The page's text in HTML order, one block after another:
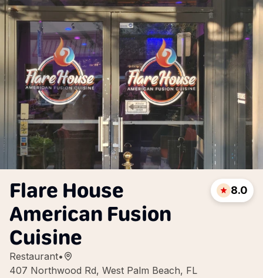
Flare House
American Fusion
Cuisine
Restaurant•
407 Northwood Rd, West Palm Beach, FL
8.0